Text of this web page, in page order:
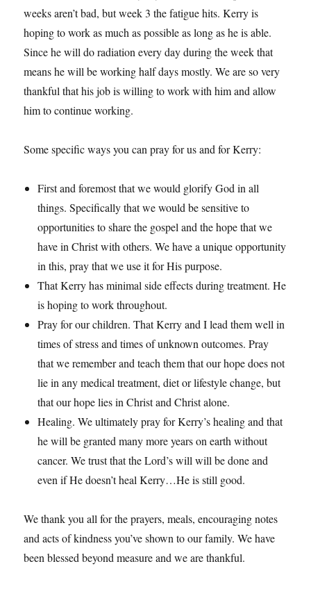
weeks aren’t bad, but week 3 the fatigue hits. Kerry is
hoping to work as much as possible as long as he is able.
Since he will do radiation every day during the week that
means he will be working half days mostly. We are so very
thankful that his job is willing to work with him and allow
him to continue working.
Some specific ways you can pray for us and for Kerry:
First and foremost that we would glorify God in all
things. Specifically that we would be sensitive to
opportunities to share the gospel and the hope that we
have in Christ with others. We have a unique opportunity
in this, pray that we use it for His purpose.
That Kerry has minimal side effects during treatment. He
is hoping to work throughout.
Pray for our children. That Kerry and I lead them well in
times of stress and times of unknown outcomes. Pray
that we remember and teach them that our hope does not
lie in any medical treatment, diet or lifestyle change, but
that our hope lies in Christ and Christ alone.
Healing. We ultimately pray for Kerry’s healing and that
he will be granted many more years on earth without
cancer. We trust that the Lord’s will will be done and
even if He doesn’t heal Kerry…He is still good.
We thank you all for the prayers, meals, encouraging notes
and acts of kindness you’ve shown to our family. We have
been blessed beyond measure and we are thankful.